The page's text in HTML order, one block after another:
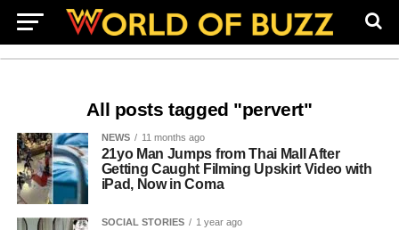
All posts tagged "pervert"
NEWS 11 months ago
21yo Man Jumps from Thai Mall After
Getting Caught Filming Upskirt Video with
iPad, Now in Coma
SOCIAL STORIES 1 year ago